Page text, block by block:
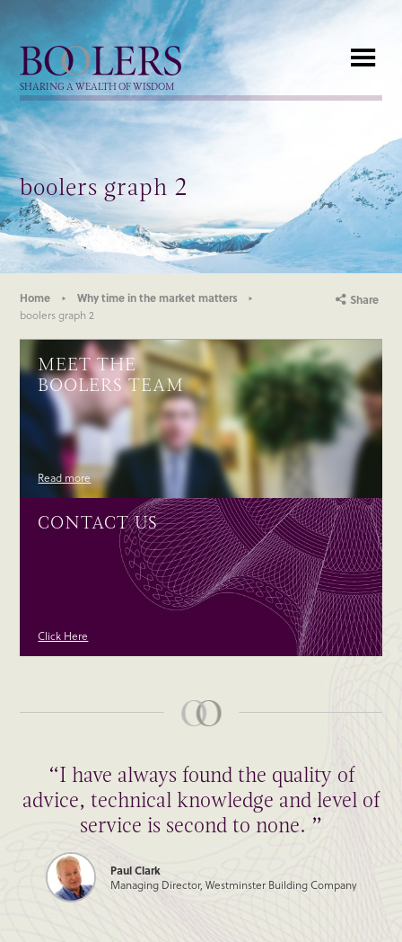
Boolers
SHARING A WEALTH OF WISDOM
boolers graph 2
Home
Why time in the market matters
boolers graph 2
Share
MEET THE
BOOLERS TEAM
Read more
CONTACT US
Click Here
“I have always found the quality of
advice, technical knowledge and level of
service is second to none. ”
Paul Clark
Managing Director, Westminster Building Company